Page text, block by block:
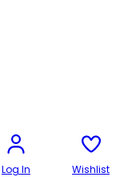
Log In Wishlist